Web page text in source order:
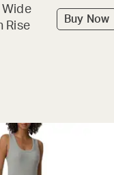
Wide
Rise
Buy Now